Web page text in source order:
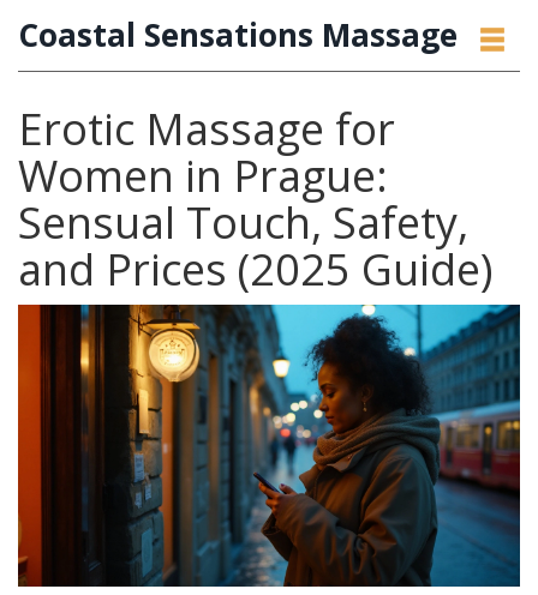
Coastal Sensations Massage
Erotic Massage for
Women in Prague:
Sensual Touch, Safety,
and Prices (2025 Guide)